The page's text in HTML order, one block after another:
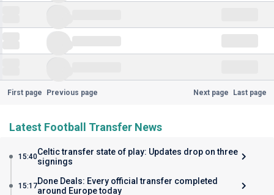
First page Previous page Next page Last page
Latest Football Transfer News
15:40Celtic transfer state of play: Updates drop on three
signings
15:17Done Deals: Every official transfer completed
around Europe today